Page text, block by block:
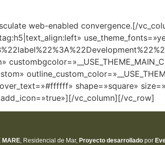
web-enabled convergence.[/
shape=»square»
vc_column][/vc_row]
MARE, Residencial de Mar, Proyecto desarrollado por